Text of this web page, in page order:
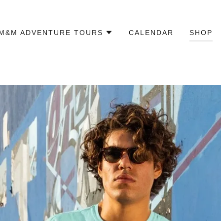
ADVENTURE TOURS CALENDAR SHOP